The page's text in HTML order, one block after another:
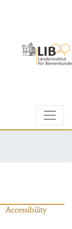
Accessibility